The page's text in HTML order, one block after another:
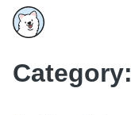
Category: